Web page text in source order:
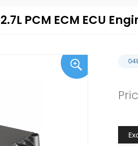
PCM ECM ECU